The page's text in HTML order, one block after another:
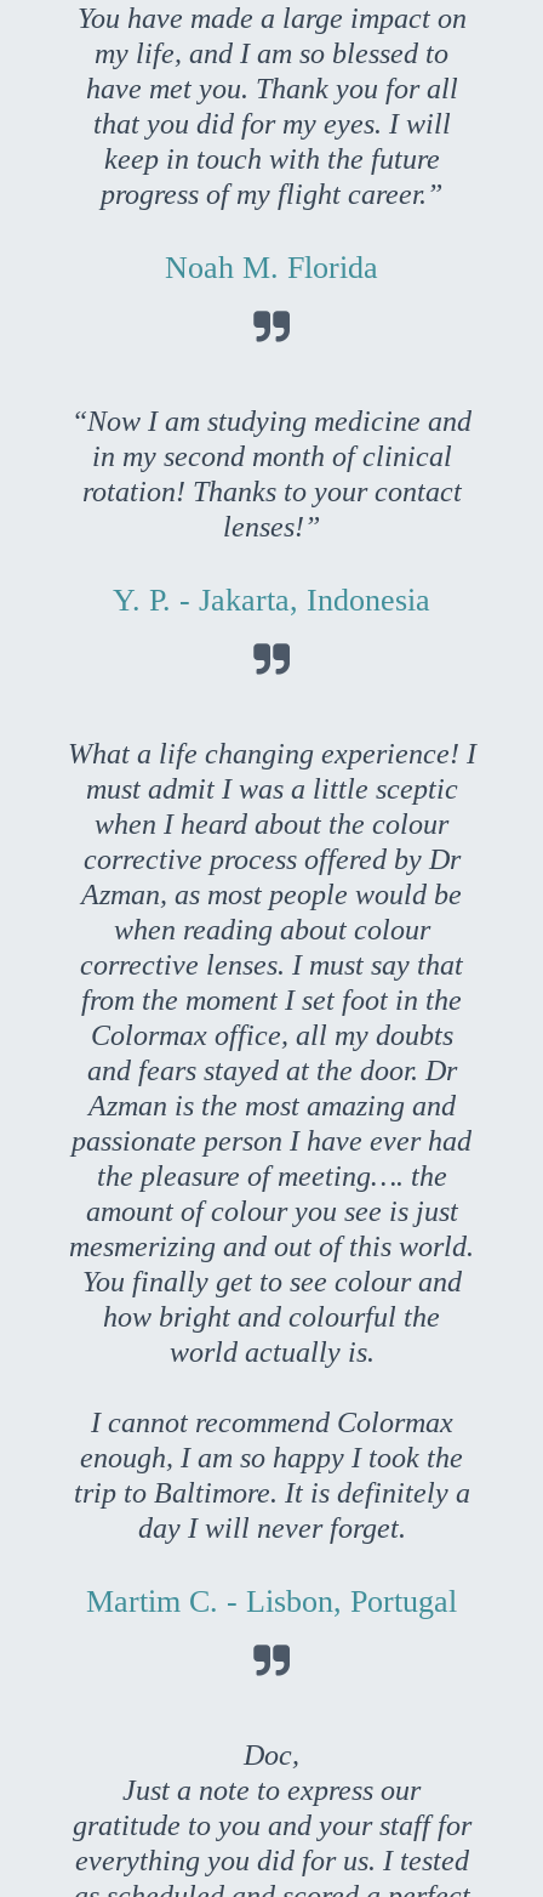
You have made a large impact on
my life, and I am so blessed to
have met you. Thank you for all
that you did for my eyes. I will
keep in touch with the future
progress of my flight career.”
Noah M. Florida

“Now I am studying medicine and
in my second month of clinical
rotation! Thanks to your contact
lenses!”
Y. P. - Jakarta, Indonesia

What a life changing experience! I
must admit I was a little sceptic
when I heard about the colour
corrective process offered by Dr
Azman, as most people would be
when reading about colour
corrective lenses. I must say that
from the moment I set foot in the
Colormax office, all my doubts
and fears stayed at the door. Dr
Azman is the most amazing and
passionate person I have ever had
the pleasure of meeting…. the
amount of colour you see is just
mesmerizing and out of this world.
You finally get to see colour and
how bright and colourful the
world actually is.
I cannot recommend Colormax
enough, I am so happy I took the
trip to Baltimore. It is definitely a
day I will never forget.
Martim C. - Lisbon, Portugal

Doc,
Just a note to express our
gratitude to you and your staff for
everything you did for us. I tested